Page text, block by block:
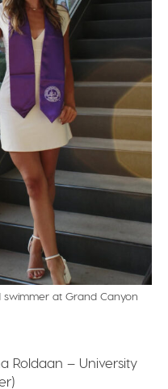
at Grand Canyon
Roldaan – University